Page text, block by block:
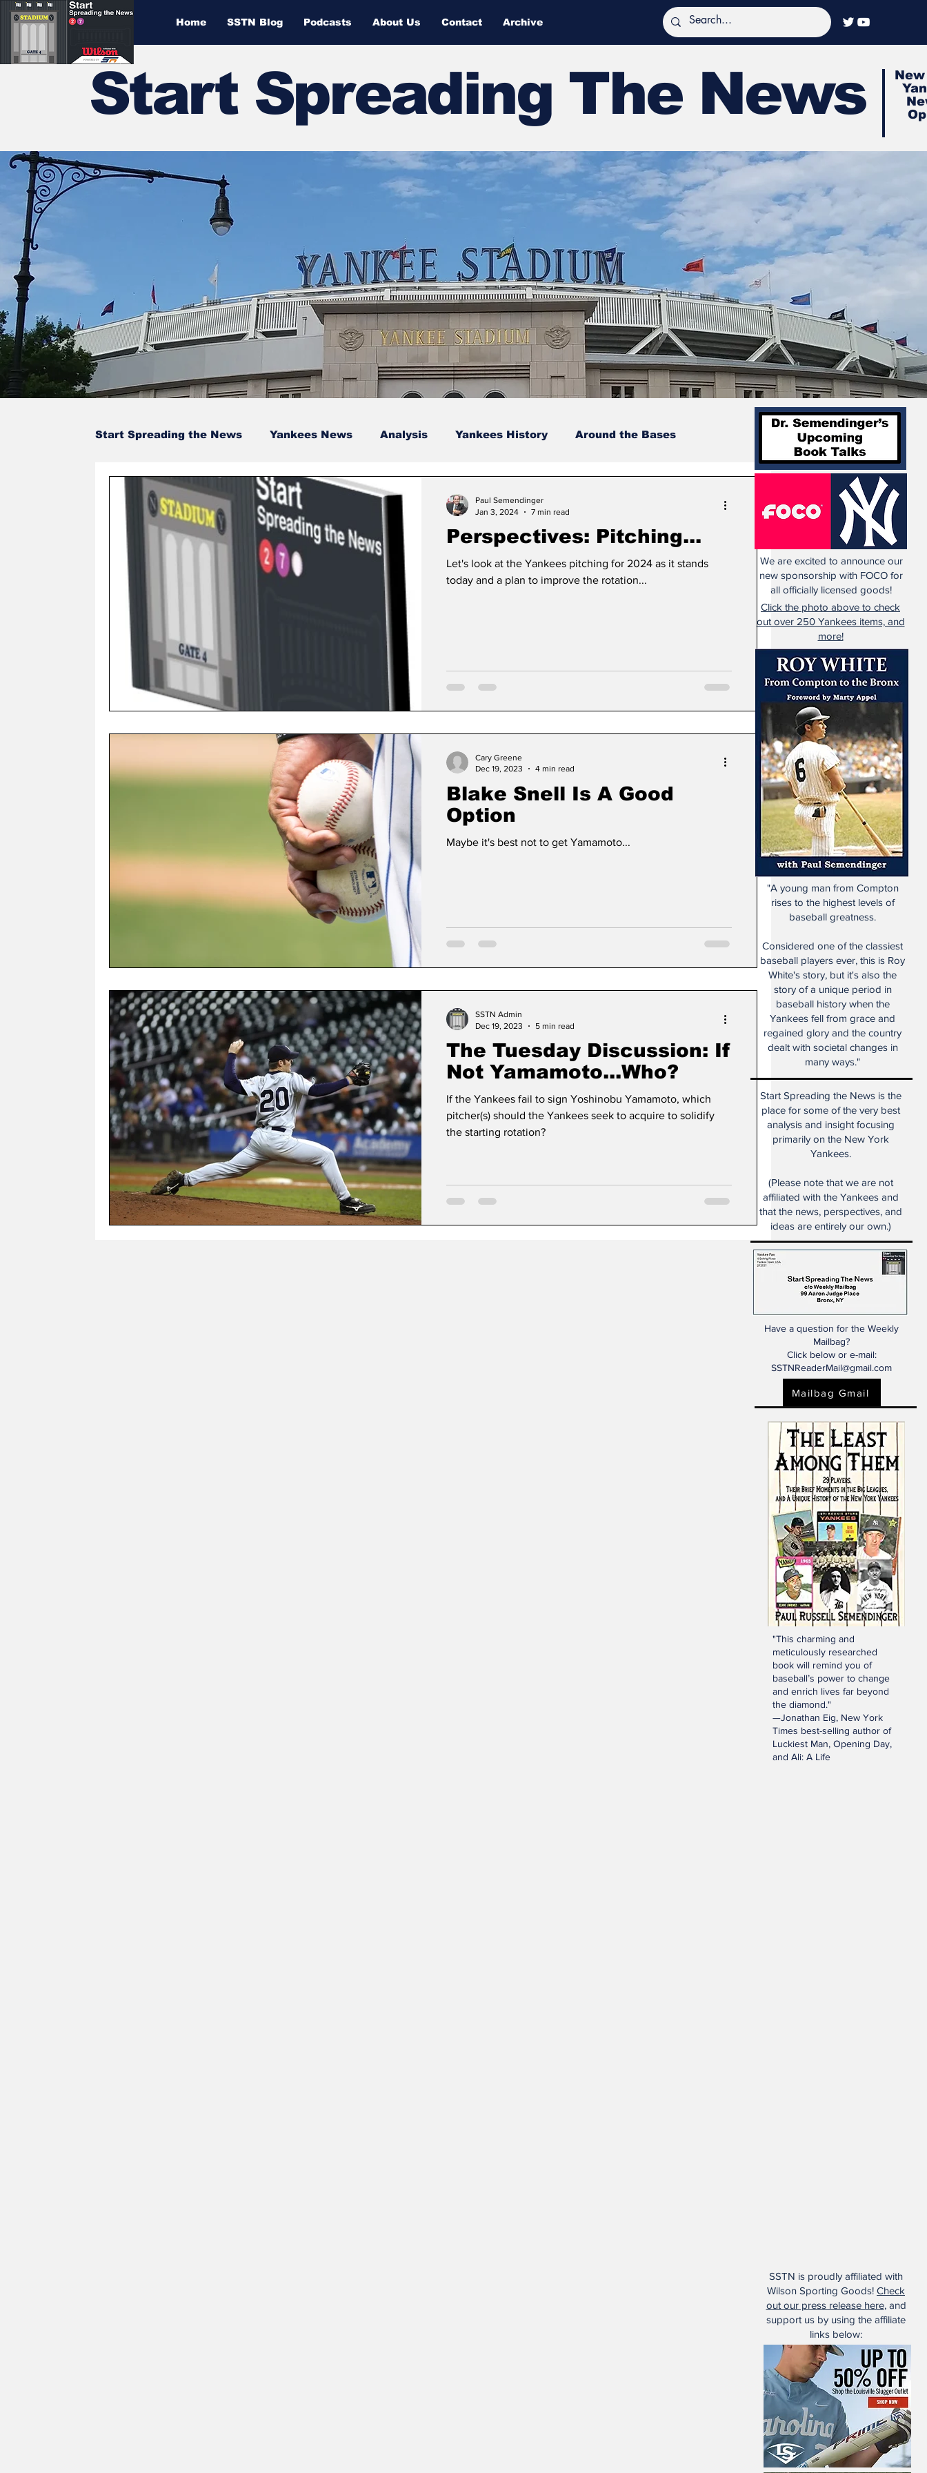
Home SSTN Blog Podcasts About Us Contact Archive
Start Spreading The News
Start Spreading the News Yankees News Analysis Yankees History Around the Bases
Baseball Card Trivia Opinions Podcasts
Perspectives: Pitching...
Let's look at the Yankees pitching for 2024 as it stands
today and a plan to improve the rotation...
Paul Semendinger
Jan 3, 2024
7 min read
Blake Snell Is A Good
Option
Maybe it's best not to get Yamamoto...
Cary Greene
Dec 19, 2023
4 min read
The Tuesday Discussion: If
Not Yamamoto...Who?
If the Yankees fail to sign Yoshinobu Yamamoto, which
pitcher(s) should the Yankees seek to acquire to solidify
the starting rotation?
SSTN Admin
Dec 19, 2023
5 min read
Start Spreading the News is the
place for some of the very best
analysis and insight focusing
primarily on the New York
Yankees.
(Please note that we are not
affiliated with the Yankees and
that the news, perspectives, and
ideas are entirely our own.)
Have a question for the Weekly
Mailbag?
Click below or e-mail:
SSTNReaderMail@gmail.com
Mailbag Gmail
SSTN is proudly affiliated with
Wilson Sporting Goods! Check
out our press release here, and
support us by using the affiliate
links below:
"This charming and
meticulously researched
book will remind you of
baseball’s power to change
and enrich lives far beyond
the diamond."
—Jonathan Eig, New York
Times best-selling author of
Luckiest Man, Opening Day,
and Ali: A Life
"A young man from Compton
rises to the highest levels of
baseball greatness.
Considered one of the classiest
baseball players ever, this is Roy
White's story, but it's also the
story of a unique period in
baseball history when the
Yankees fell from grace and
regained glory and the country
dealt with societal changes in
many ways."
We are excited to announce our
new sponsorship with FOCO for
all officially licensed goods!
Click the photo above to check
out over 250 Yankees items, and
more!